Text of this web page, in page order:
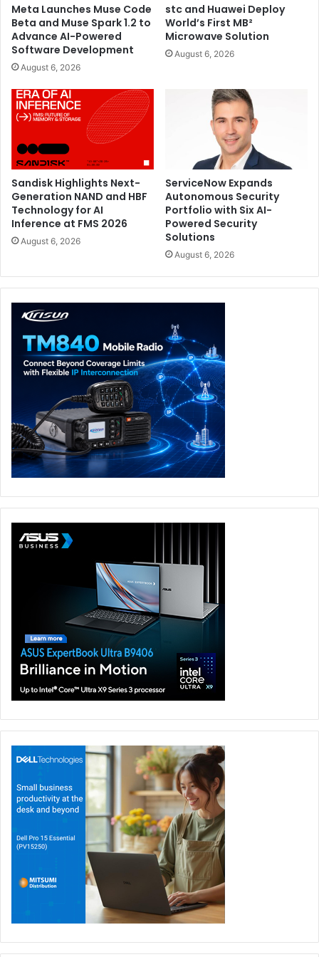
matters, dual microphones powered by Acer PurifiedVoice
provide AI-assisted noise reduction, ensuring chat comes
through with greater clarity even during loud, fast-paced
gaming moments.
The Predator Atlas 8’s connectivity is designed around
speed, stability, and scalability. Dual Thunderbolt 4 ports
support high-bandwidth docking, display output, and
accessory connections, while UHS-II microSD support
accommodates fast external storage expansion. Intel Killer
Wi-Fi 7 and Bluetooth® 5.4 keep the device linked at the
latest wireless standards.
To get started right out of the box, the device comes with
Windows 11, Predator Atlas 8 combines the performance
optimization of XBOX Mode, familiar system access, and
broader PC flexibility into one handheld environment,
reducing friction between navigation and play while
keeping content discovery, launcher access, and key
system tools close at hand.
When the real gameplay starts after opening sequences,
the control layout for Predator Atlas 8 is built around
customization and ergonomics for extended sessions.
Full-size analog sticks deliver intuitive gameplay across
any game, while a dual-mode design allows for adjusting
users can change control response on command with a
trigger switch: a micro-switch mode provides instant-click
response for first-person shooter games, while Hall-effect
analog control supports racing games, flight simulators,
and other games requiring more range and pressure
Rounding out the experience is access to PredatorSense,
an app that has been a cornerstone of Predator gaming
laptops and is now available on a handheld for the first
performance mode activation, customization of RGB
lighting, and access to gameplay settings, and a dedicated
PredatorSense button enables fast in-game adjustments.
Acer Featured Gaming Handheld
Intel Predator Atlas 8
Meta Launches Muse Code
Beta and Muse Spark 1.2 to
Advance AI-Powered
Software Development
August 6, 2026
stc and Huawei Deploy
World’s First MB²
Microwave Solution
August 6, 2026
Sandisk Highlights Next-
Generation NAND and HBF
Technology for AI
Inference at FMS 2026
August 6, 2026
ServiceNow Expands
Autonomous Security
Portfolio with Six AI-
Powered Security
Solutions
August 6, 2026